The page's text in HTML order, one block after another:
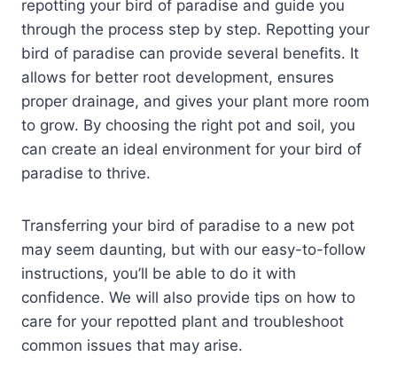
repotting your bird of paradise and guide you
through the process step by step. Repotting your
bird of paradise can provide several benefits. It
allows for better root development, ensures
proper drainage, and gives your plant more room
to grow. By choosing the right pot and soil, you
can create an ideal environment for your bird of
paradise to thrive.
Transferring your bird of paradise to a new pot
may seem daunting, but with our easy-to-follow
instructions, you’ll be able to do it with
confidence. We will also provide tips on how to
care for your repotted plant and troubleshoot
common issues that may arise.